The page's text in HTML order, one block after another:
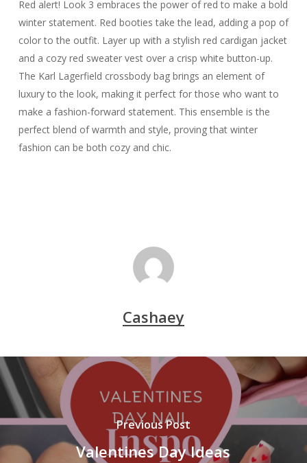
Red alert! Look 3 embraces the power of red to make a bold
winter statement. Red booties take the lead, adding a pop of
color to the outfit. Layer up with a stylish red cardigan jacket
and a cozy red sweater vest over a crisp white button-up.
The Karl Lagerfield crossbody bag brings an element of
luxury to the look, making it perfect for those who want to
make a fashion-forward statement. This ensemble is the
perfect blend of warmth and style, proving that winter
fashion can be both cozy and chic.
Cashaey
Previous Post
Valentines Day Ideas